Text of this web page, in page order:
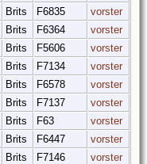
Brits F6835
vorster
Brits F6364
vorster
Brits F5606
vorster
Brits F7134
vorster
Brits F6578
vorster
Brits F7137
vorster
Brits F63
vorster
Brits F6447
vorster
Brits F7146
vorster